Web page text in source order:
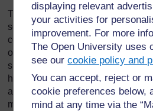
displaying relevant
your activities for
improvement. For more
The Open University uses
see ourcookie policy and
You can accept, reject or
cookie preferences below,
mind at any time via the
The above poem is a series of
series of similes is also a series of
comparison, used to highlight
or thing that is being described.
simile, you picture the ‘mouse’s
helps you understand something
analysing the simile further, you
mouse’s hole like? It is quite big